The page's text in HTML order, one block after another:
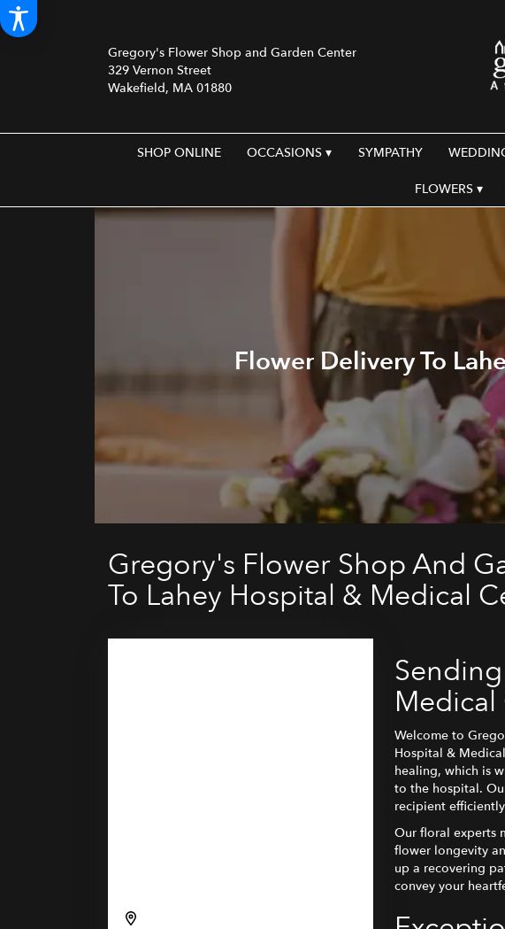
Gregory's Flower Shop and Garden Center
329 Vernon Street
Wakefield, MA 01880
SHOP ONLINE OCCASIONS ▾ SYMPATHY
FLOWERS ▾
Flower Delivery To
Gregory's Flower Shop And
To Lahey Hospital & Medical
Welcome to
Hospital &
healing, which is
to the hospital.
recipient
Our floral experts
flower longevity
up a recovering
convey your